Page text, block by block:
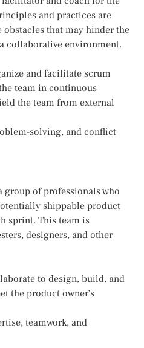
and practices are
that may hinder the
collaborative environment.
and facilitate scrum
team in continuous
the team from external
solving, and conflict
group of professionals who
shippable product
sprint. This team is
designers, and other
to design, build, and
the product owner’s
teamwork, and